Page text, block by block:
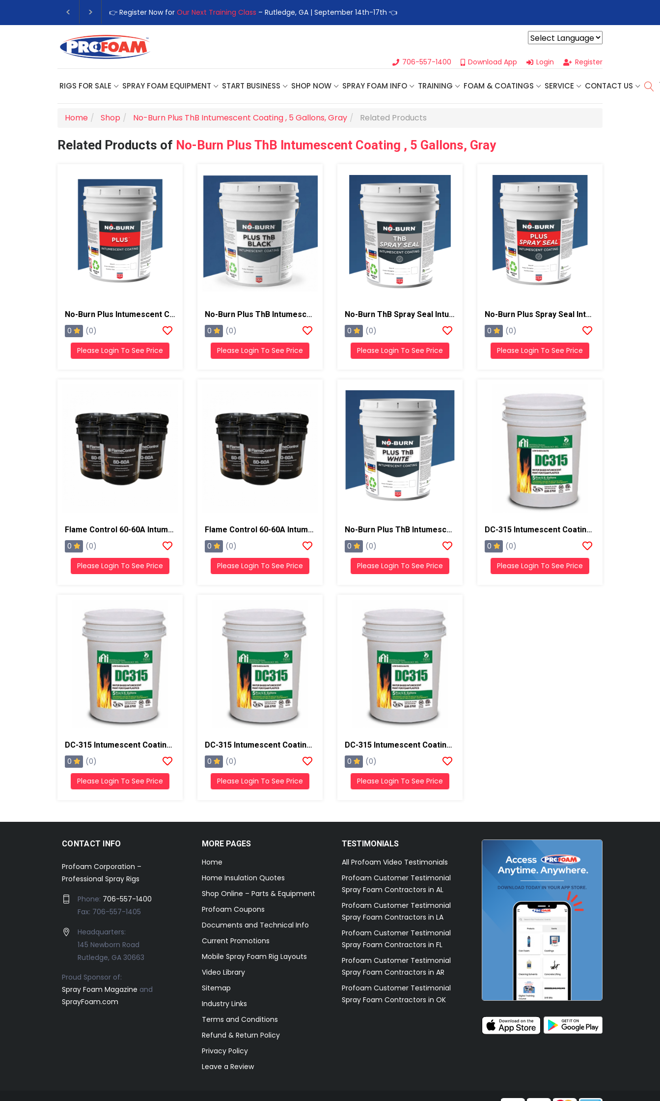
👉 Register Now for Our Next Training Class – Rutledge, GA | September 14th-17th 👈
706-557-1400 Download App Login Register
RIGS FOR SALE SPRAY FOAM EQUIPMENT START BUSINESS SHOP NOW SPRAY FOAM INFO TRAINING FOAM & COATINGS SERVICE CONTACT US
Home Shop No-Burn Plus ThB Intumescent Coating , 5 Gallons, Gray Related Products
Related Products of No-Burn Plus ThB Intumescent Coating , 5 Gallons, Gray
No-Burn Plus Intumescent Coating, 5 Gallons, White
0 (0)
Please Login To See Price
No-Burn Plus ThB Intumescent Coating , 5 Gallons, Black
0 (0)
Please Login To See Price
No-Burn ThB Spray Seal Intumescent Coating, 5 Gallons, Light Gray
0 (0)
Please Login To See Price
No-Burn Plus Spray Seal Intumescent Coating, 5 Gallons, Light Gray
0 (0)
Please Login To See Price
Flame Control 60-60A Intumescent Coating , 5 Gallons, Black
0 (0)
Please Login To See Price
Flame Control 60-60A Intumescent Coating , 5 Gallons, White
0 (0)
Please Login To See Price
No-Burn Plus ThB Intumescent Coating , 5 Gallons, White
0 (0)
Please Login To See Price
DC-315 Intumescent Coating Thermal Barrier, 5 Gallons, Dark Gray
0 (0)
Please Login To See Price
DC-315 Intumescent Coating Thermal Barrier, 5 Gallons, Ice Gray
0 (0)
Please Login To See Price
DC-315 Intumescent Coating Thermal Barrier, 5 Gallons, White
0 (0)
Please Login To See Price
DC-315 Intumescent Coating Thermal Barrier, 5 Gallons, Black
0 (0)
Please Login To See Price
CONTACT INFO
Profoam Corporation –
Professional Spray Rigs
Phone: 706-557-1400
Fax: 706-557-1405
Headquarters:
145 Newborn Road
Rutledge, GA 30663
Proud Sponsor of:
Spray Foam Magazine and
SprayFoam.com
MORE PAGES
Home
Home Insulation Quotes
Shop Online – Parts & Equipment
Profoam Coupons
Documents and Technical Info
Current Promotions
Mobile Spray Foam Rig Layouts
Video Library
Sitemap
Industry Links
Terms and Conditions
Refund & Return Policy
Privacy Policy
Leave a Review
TESTIMONIALS
All Profoam Video Testimonials
Profoam Customer Testimonial
Spray Foam Contractors in AL
Profoam Customer Testimonial
Spray Foam Contractors in LA
Profoam Customer Testimonial
Spray Foam Contractors in FL
Profoam Customer Testimonial
Spray Foam Contractors in AR
Profoam Customer Testimonial
Spray Foam Contractors in OK